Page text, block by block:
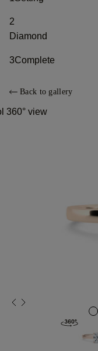
2
Diamond
3Complete
Back to gallery
360° view